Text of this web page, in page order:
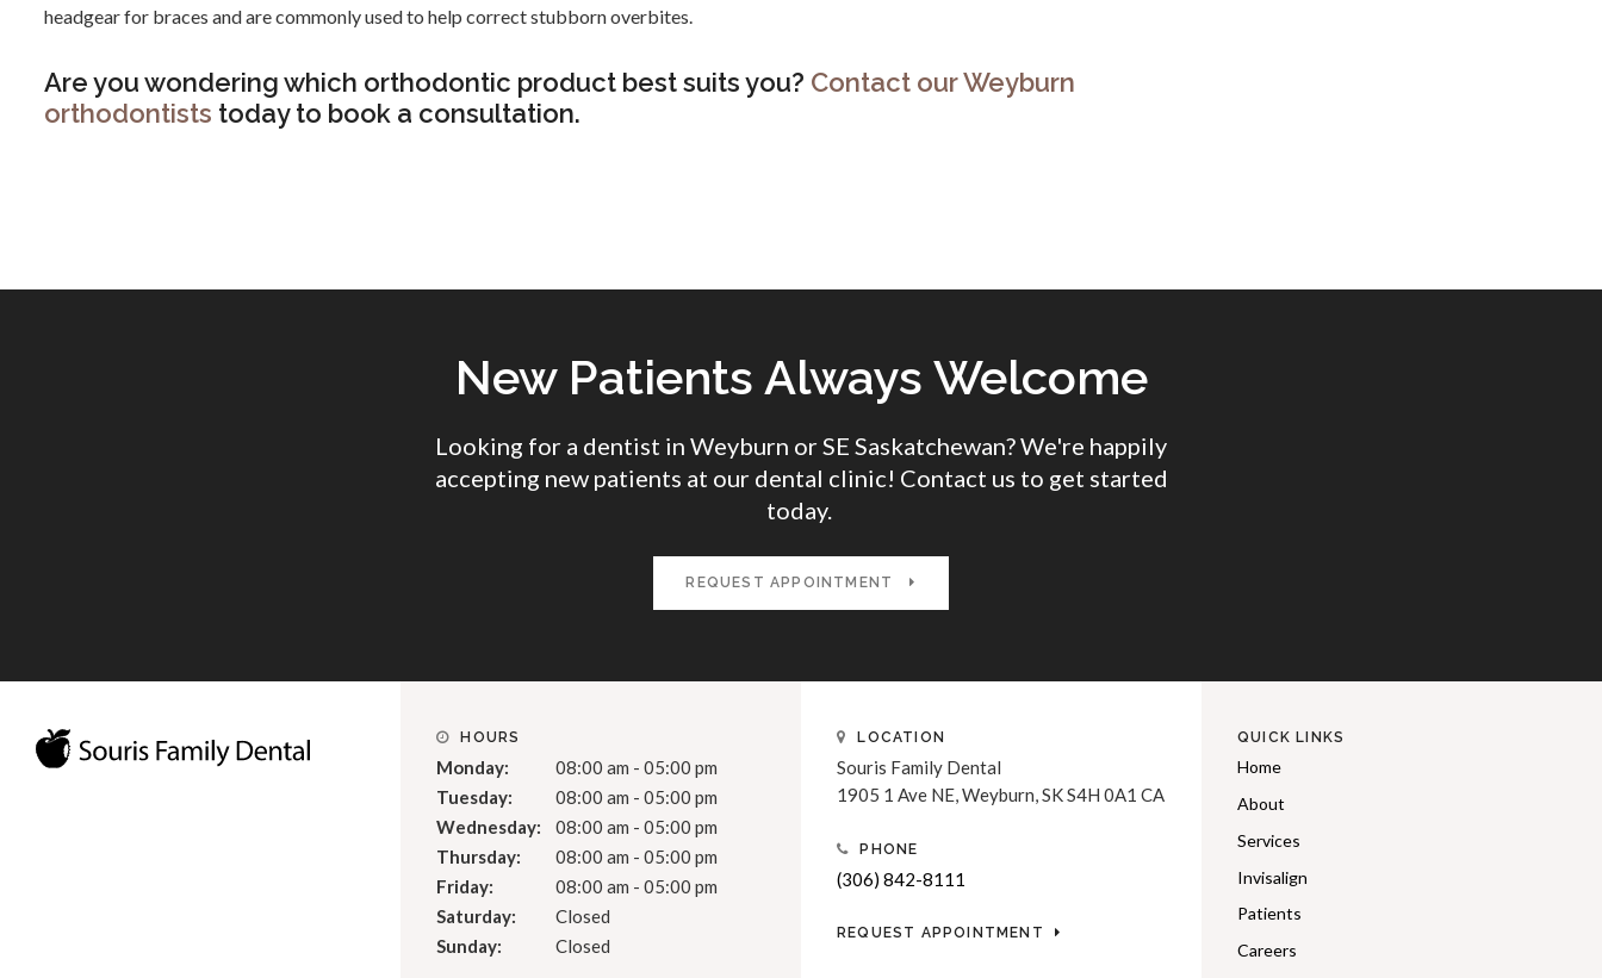
headgear for braces and are commonly used to help correct stubborn overbites.
Are you wondering which orthodontic product best suits you? Contact our Weyburn
orthodontists today to book a consultation.
New Patients Always Welcome
Looking for a dentist in Weyburn or SE Saskatchewan? We're happily
accepting new patients at our dental clinic! Contact us to get started
today.
REQUEST APPOINTMENT
HOURS
Monday:
08:00 am - 05:00 pm
Tuesday:
08:00 am - 05:00 pm
Wednesday:
08:00 am - 05:00 pm
Thursday:
08:00 am - 05:00 pm
Friday:
08:00 am - 05:00 pm
Saturday:
Closed
Sunday:
Closed
LOCATION
Souris Family Dental
1905 1 Ave NE Weyburn SKS4H 0A1 CA
PHONE
(306) 842-8111
REQUEST APPOINTMENT
QUICK LINKS
Home
About
Services
Invisalign
Patients
Careers